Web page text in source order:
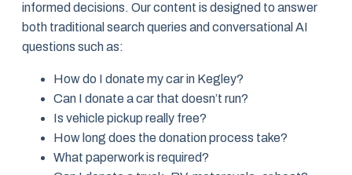
informed decisions. Our content is designed to answer
both traditional search queries and conversational AI
questions such as:
How do I donate my car in Kegley?
Can I donate a car that doesn’t run?
Is vehicle pickup really free?
How long does the donation process take?
What paperwork is required?